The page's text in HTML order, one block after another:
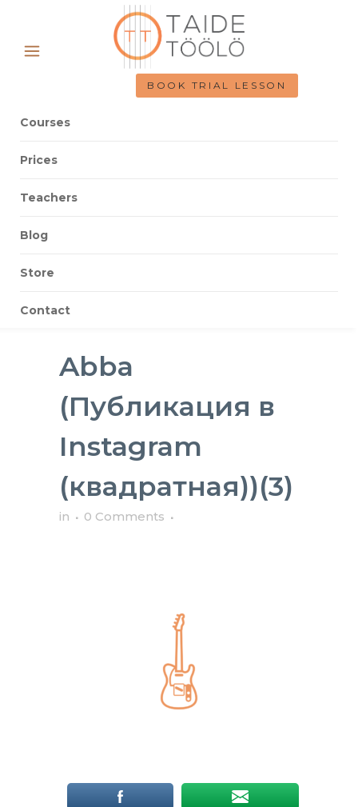
BOOK TRIAL LESSON
Courses
Prices
Teachers
Blog
Store
Contact
Abba
(Публикация в
Instagram
(квадратная))(3)
in 0 Comments